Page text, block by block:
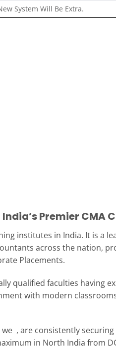
System Will Be Extra.
Premier CMA
institutes in India. It is a
across the nation,
Placements.
qualified faculties having
with modern
, are consistently securing
in North India from